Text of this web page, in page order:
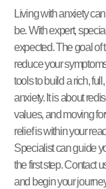
Living with anxiety
be. With expert,
expected. The goal of
reduce your
tools to build a rich,
anxiety. It is about
values, and moving
relief is within your
Specialist can guide
the first step. Contact
and begin your